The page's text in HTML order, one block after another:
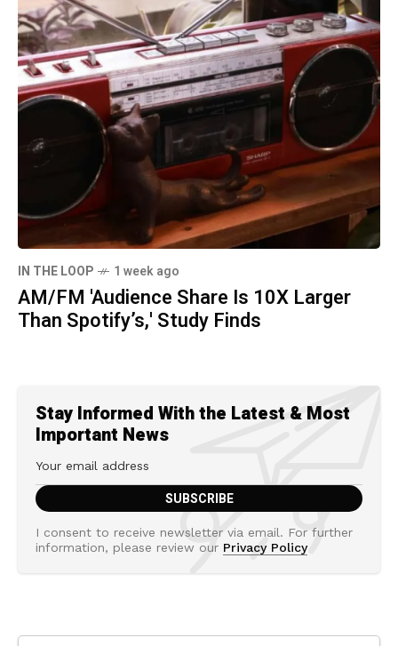
IN THE LOOP 1 week ago
AM/FM 'Audience Share Is 10X Larger
Than Spotify’s,' Study Finds
Stay Informed With the Latest & Most
Important News
I consent to receive newsletter via email. For further
information, please review our Privacy Policy